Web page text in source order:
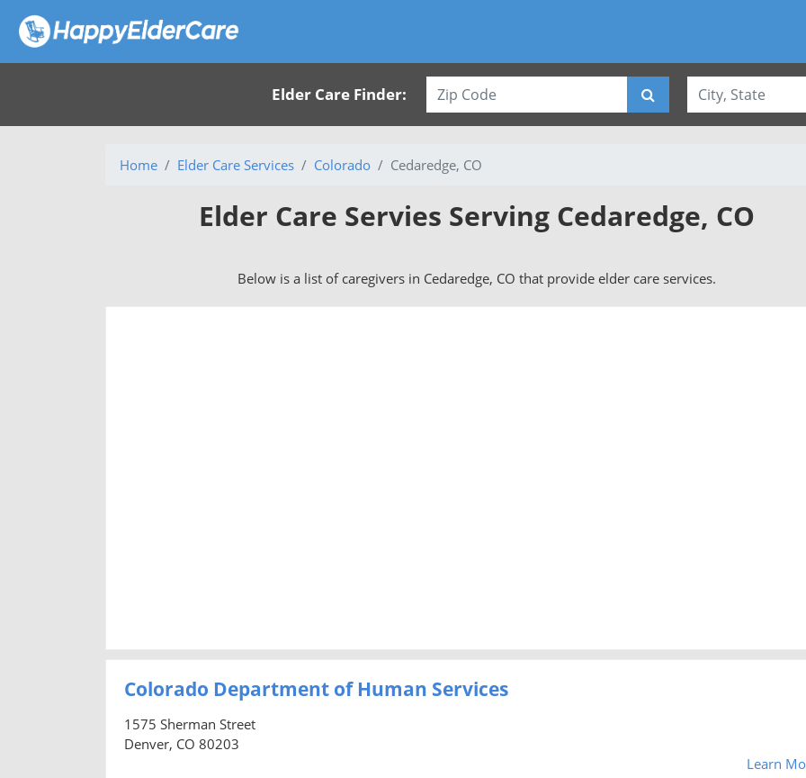
Elder Care Finder:
Home Elder Care Services Colorado Cedaredge, CO
Elder Care Servies Serving Cedaredge, CO
Below is a list of caregivers in Cedaredge, CO that provide elder care services.
Colorado Department of Human Services
1575 Sherman Street
Denver, CO 80203
Learn